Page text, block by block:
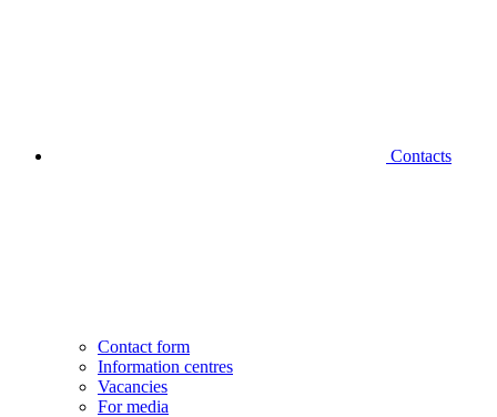
Contacts
Contact form
Information centres
Vacancies
For media